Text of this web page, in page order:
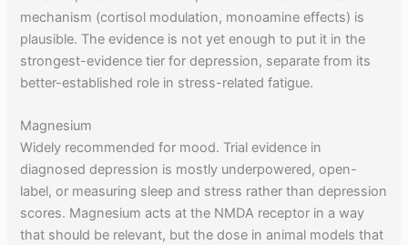
mechanism (cortisol modulation, monoamine effects) is
plausible. The evidence is not yet enough to put it in the
strongest-evidence tier for depression, separate from its
better-established role in stress-related fatigue.
Magnesium
Widely recommended for mood. Trial evidence in
diagnosed depression is mostly underpowered, open-
label, or measuring sleep and stress rather than depression
scores. Magnesium acts at the NMDA receptor in a way
that should be relevant, but the dose in animal models that